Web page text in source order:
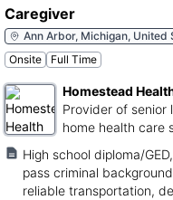
Caregiver
Ann Arbor, Michigan, United
Onsite
Full Time
Homestead
Provider of senior
home health care
High school diploma/
pass criminal
reliable transportation,